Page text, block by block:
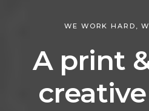
A print
WE WORK HARD,